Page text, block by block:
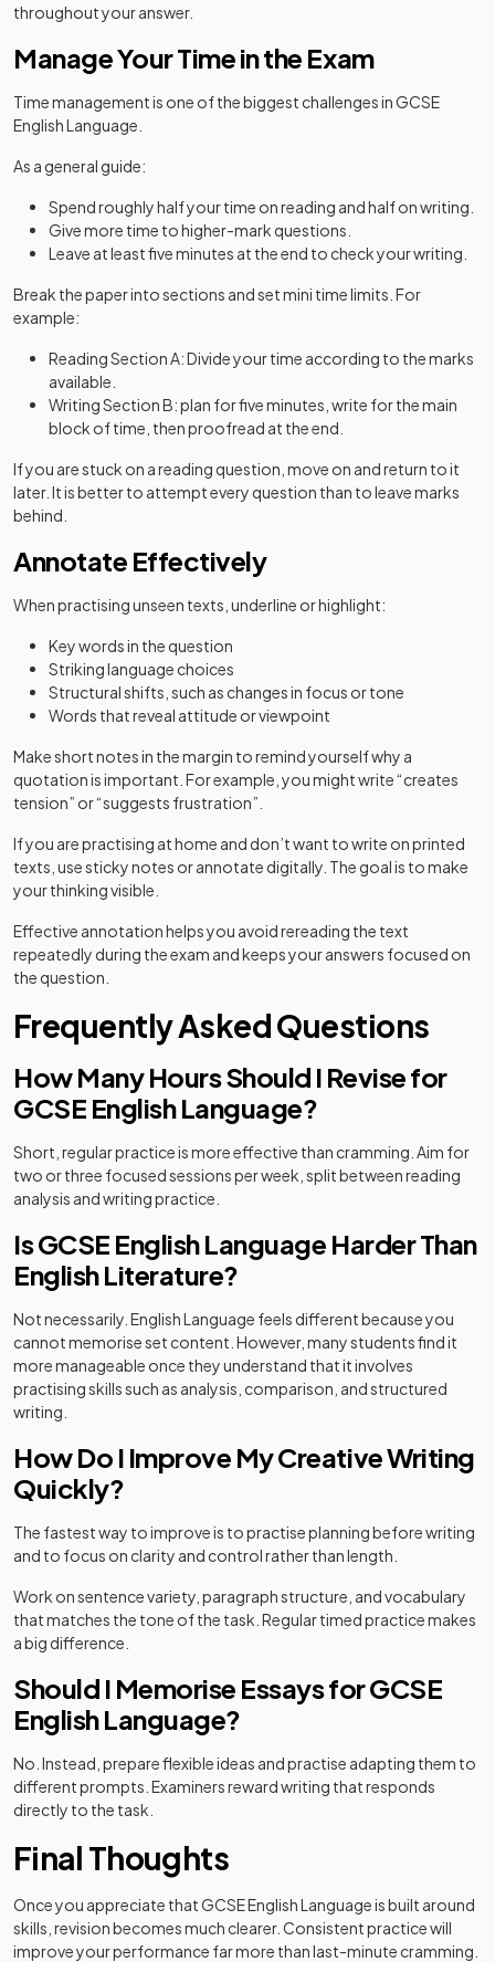
throughout your answer.
Manage Your Time in the Exam
Time management is one of the biggest challenges in GCSE
English Language.
As a general guide:
Spend roughly half your time on reading and half on writing.
Give more time to higher-mark questions.
Leave at least five minutes at the end to check your writing.
Break the paper into sections and set mini time limits. For
example:
Reading Section A: Divide your time according to the marks
available.
Writing Section B: plan for five minutes, write for the main
block of time, then proofread at the end.
If you are stuck on a reading question, move on and return to it
later. It is better to attempt every question than to leave marks
behind.
Annotate Effectively
When practising unseen texts, underline or highlight:
Key words in the question
Striking language choices
Structural shifts, such as changes in focus or tone
Words that reveal attitude or viewpoint
Make short notes in the margin to remind yourself why a
quotation is important. For example, you might write “creates
tension” or “suggests frustration”.
If you are practising at home and don’t want to write on printed
texts, use sticky notes or annotate digitally. The goal is to make
your thinking visible.
Effective annotation helps you avoid rereading the text
repeatedly during the exam and keeps your answers focused on
the question.
Frequently Asked Questions
How Many Hours Should I Revise for
GCSE English Language?
Short, regular practice is more effective than cramming. Aim for
two or three focused sessions per week, split between reading
analysis and writing practice.
Is GCSE English Language Harder Than
English Literature?
Not necessarily. English Language feels different because you
cannot memorise set content. However, many students find it
more manageable once they understand that it involves
practising skills such as analysis, comparison, and structured
writing.
How Do I Improve My Creative Writing
Quickly?
The fastest way to improve is to practise planning before writing
and to focus on clarity and control rather than length.
Work on sentence variety, paragraph structure, and vocabulary
that matches the tone of the task. Regular timed practice makes
a big difference.
Should I Memorise Essays for GCSE
English Language?
No. Instead, prepare flexible ideas and practise adapting them to
different prompts. Examiners reward writing that responds
directly to the task.
Final Thoughts
Once you appreciate that GCSE English Language is built around
skills, revision becomes much clearer. Consistent practice will
improve your performance far more than last-minute cramming.